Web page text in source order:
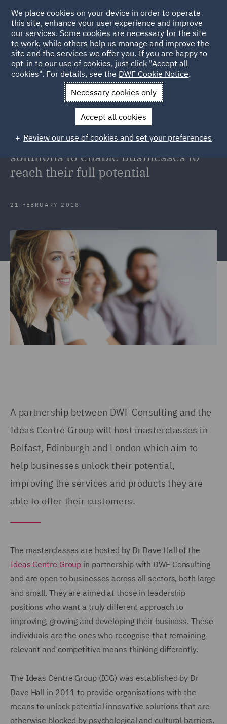
Back to Articles
News and Insights Press Releases
Partnership
offers innovative solutions to enable businesses to reach their full
Partnership offers innovative
solutions to enable businesses to
reach their full potential
21 FEBRUARY 2018
A partnership between DWF Consulting and the
Ideas Centre Group will host masterclasses in
Belfast, Edinburgh and London which aim to
help businesses unlock their potential,
improving the services and products they are
able to offer their customers.
The masterclasses are hosted by Dr Dave Hall of the
Ideas Centre Group in partnership with DWF Consulting
and are open to businesses across all sectors, both large
and small. They are aimed at those in leadership
positions who want a truly different approach to
improving, growing and developing their business. These
individuals are the ones who recognise that remaining
relevant and competitive means thinking differently.
The Ideas Centre Group (ICG) was established by Dr
Dave Hall in 2011 to provide organisations with the
means to unlock potential innovative solutions that are
otherwise blocked by psychological and cultural barriers.
We place cookies on your device in order to operate
this site, enhance your user experience and improve
our services. Some cookies are necessary for the site
to work, while others help us manage and improve the
site and the services we offer you. If you are happy to
opt-in to our use of cookies, just click "Accept all
cookies". For details, see the DWF Cookie Notice.
Necessary cookies only
Accept all cookies
Review our use of cookies and set your preferences